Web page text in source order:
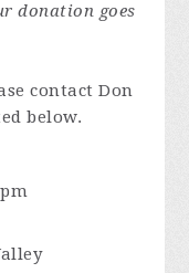
donation goes
contact Don
below.